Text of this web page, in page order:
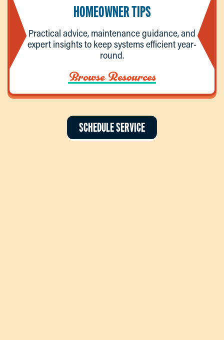
HOMEOWNER TIPS
Practical advice, maintenance guidance, and
expert insights to keep systems efficient year-
round.
Browse Resources
SCHEDULE SERVICE